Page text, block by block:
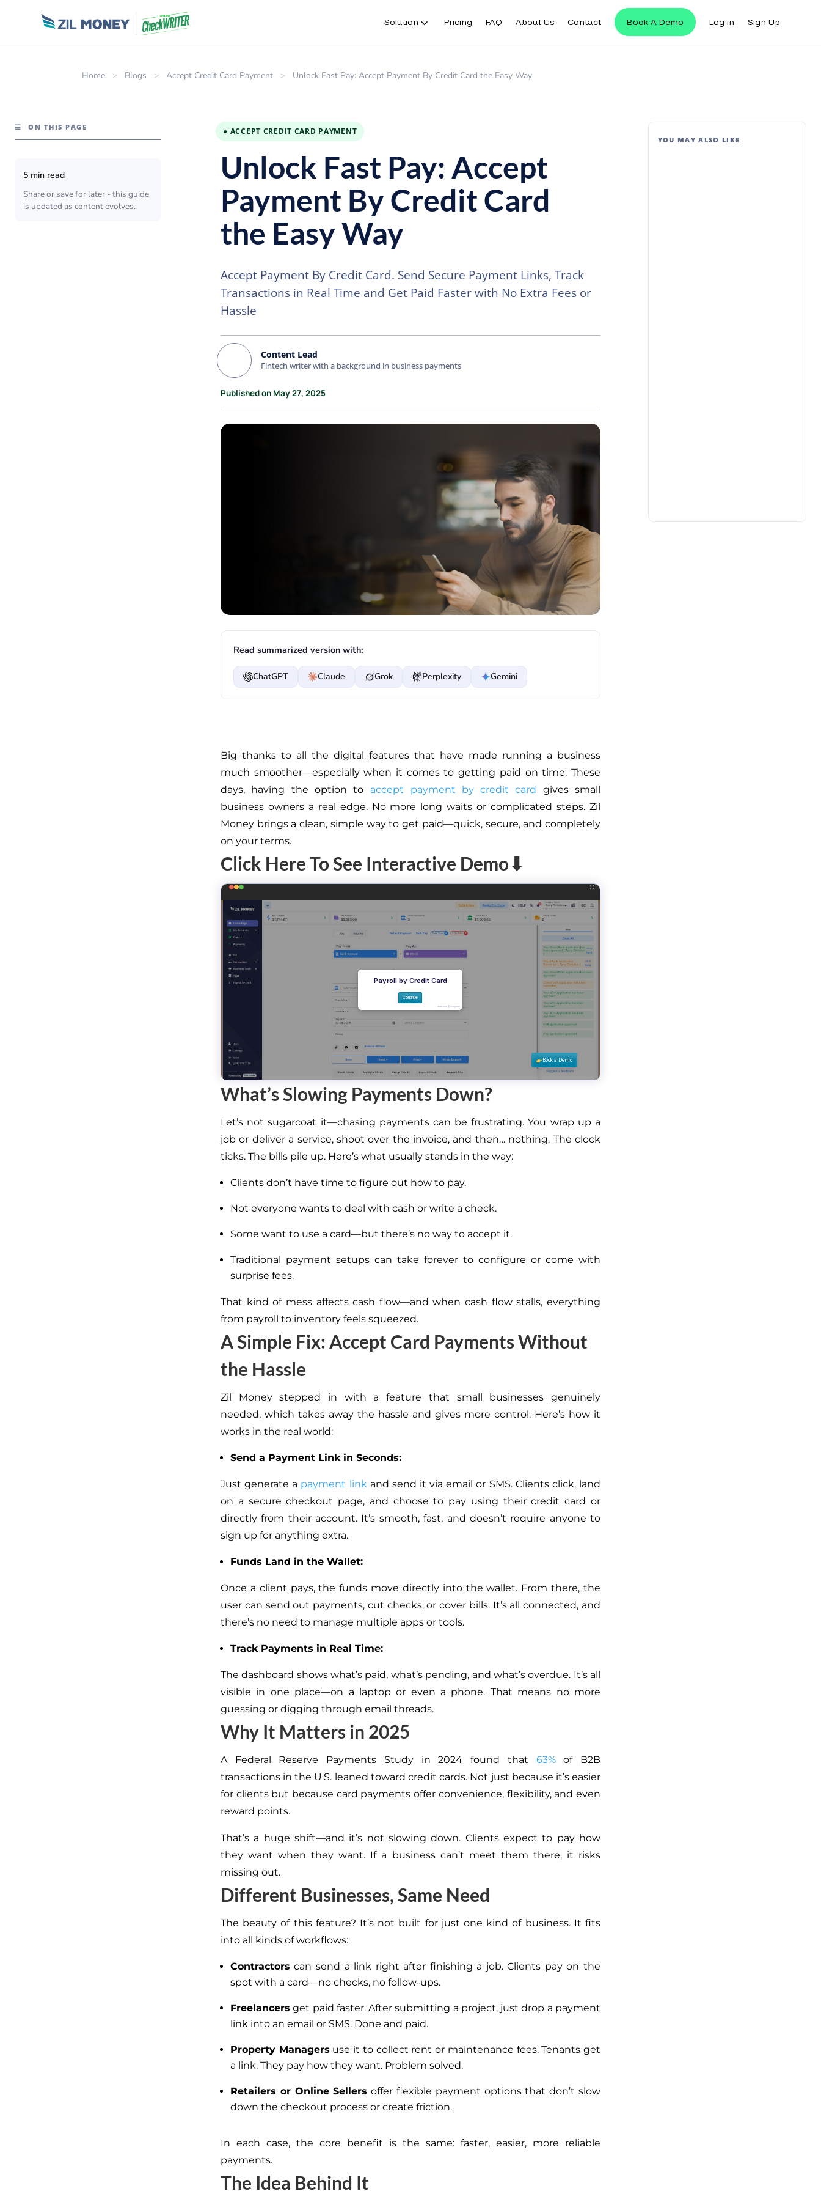
Solution Pricing FAQ About Us Contact Book A Demo Log in Sign Up
Home > Blogs > Accept Credit Card Payment > Unlock Fast Pay: Accept Payment By Credit Card the Easy Way
☰ ON THIS PAGE
5 min read
Share or save for later - this guide
is updated as content evolves.
● ACCEPT CREDIT CARD PAYMENT
Unlock Fast Pay: Accept
Payment By Credit Card
the Easy Way
Accept Payment By Credit Card. Send Secure Payment Links, Track
Transactions in Real Time and Get Paid Faster with No Extra Fees or
Hassle
Content Lead
Fintech writer with a background in business payments
Published on May 27, 2025
Read summarized version with:
ChatGPT Claude Grok Perplexity Gemini
Big thanks to all the digital features that have made running a business
much smoother—especially when it comes to getting paid on time. These
days, having the option to
accept payment by credit card gives small
business owners a real edge. No more long waits or complicated steps. Zil
Money brings a clean, simple way to get paid—quick, secure, and completely
on your terms.
Click Here To See Interactive Demo⬇
What’s Slowing Payments Down?
Let’s not sugarcoat it—chasing payments can be frustrating. You wrap up a
job or deliver a service, shoot over the invoice, and then… nothing. The clock
ticks. The bills pile up. Here’s what usually stands in the way:
Clients don’t have time to figure out how to pay.
Not everyone wants to deal with cash or write a check.
Some want to use a card—but there’s no way to accept it.
Traditional payment setups can take forever to configure or come with
surprise fees.
That kind of mess affects cash flow—and when cash flow stalls, everything
from payroll to inventory feels squeezed.
A Simple Fix: Accept Card Payments Without
the Hassle
Zil Money stepped in with a feature that small businesses genuinely
needed, which takes away the hassle and gives more control. Here’s how it
works in the real world:
Send a Payment Link in Seconds:
Just generate a payment linkand send it via email or SMS. Clients click, land
on a secure checkout page, and choose to pay using their credit card or
directly from their account. It’s smooth, fast, and doesn’t require anyone to
sign up for anything extra.
Funds Land in the Wallet:
Once a client pays, the funds move directly into the wallet. From there, the
user can send out payments, cut checks, or cover bills. It’s all connected, and
there’s no need to manage multiple apps or tools.
Track Payments in Real Time:
The dashboard shows what’s paid, what’s pending, and what’s overdue. It’s all
visible in one place—on a laptop or even a phone. That means no more
guessing or digging through email threads.
Why It Matters in 2025
A Federal Reserve Payments Study in 2024 found that 63%of B2B
transactions in the U.S. leaned toward credit cards. Not just because it’s easier
for clients but because card payments offer convenience, flexibility, and even
reward points.
That’s a huge shift—and it’s not slowing down. Clients expect to pay how
they want when they want. If a business can’t meet them there, it risks
missing out.
Different Businesses, Same Need
The beauty of this feature? It’s not built for just one kind of business. It fits
into all kinds of workflows:
Contractors can send a link right after finishing a job. Clients pay on the
spot with a card—no checks, no follow-ups.
Freelancers get paid faster. After submitting a project, just drop a payment
link into an email or SMS. Done and paid.
Property Managers use it to collect rent or maintenance fees. Tenants get
a link. They pay how they want. Problem solved.
Retailers or Online Sellers offer flexible payment options that don’t slow
down the checkout process or create friction.
In each case, the core benefit is the same: faster, easier, more reliable
payments.
The Idea Behind It
YOU MAY ALSO LIKE